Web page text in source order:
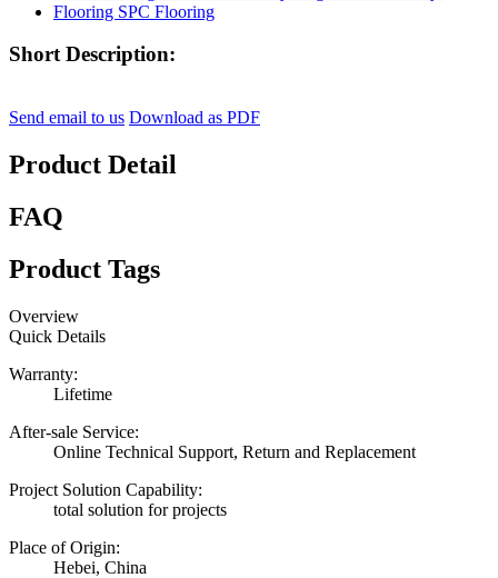
Short Description:
Send email to us Download as PDF
Product Detail
FAQ
Product Tags
Overview
Quick Details
Warranty:
Lifetime
After-sale Service:
Online Technical Support, Return and Replacement
Project Solution Capability:
total solution for projects
Place of Origin:
Hebei, China